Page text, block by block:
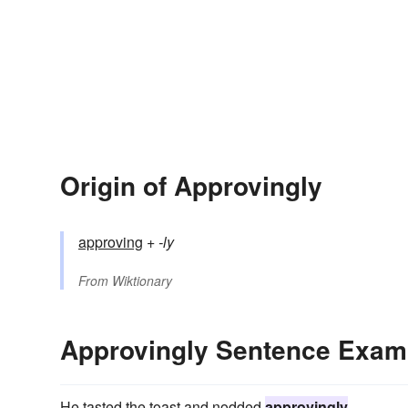
Origin of Approvingly
approving +‎-ly
From Wiktionary
Approvingly Sentence